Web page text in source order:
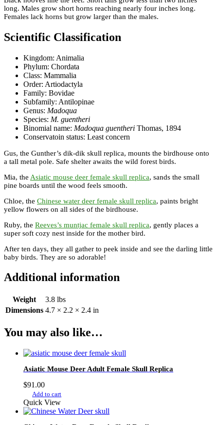
long. Males grow short horns reaching nearly four inches long.
Females lack horns but grow larger than the males.
Scientific Classification
Kingdom: Animalia
Phylum: Chordata
Class: Mammalia
Order: Artiodactyla
Family: Bovidae
Subfamily: Antilopinae
Genus: Madoqua
Species: M. guentheri
Binomial name: Madoqua guentheri Thomas, 1894
Conservatoin status: Least concern
Gus, the Gunther’s dik-dik skull replica, mounts the birdhouse onto
a tall metal pole. Safe shelter awaits the wild forest birds.
Mia, the Asiatic mouse deer female skull replica, sands the small
pine boards until the wood feels smooth.
Chloe, the Chinese water deer female skull replica, paints bright
yellow flowers on all sides of the birdhouse.
Ruby, the Reeves’s muntjac female skull replica, gently places a
super soft cozy nest inside for the mother bird.
After ten days, they all gather to peek inside and see the darling little
baby birds. They are so adorable!
Additional information
Weight
3.8 lbs
Dimensions 4.7 × 2.2 × 2.4 in
You may also like…
Asiatic Mouse Deer Adult Female Skull Replica
$91.00
Add to cart
Quick View